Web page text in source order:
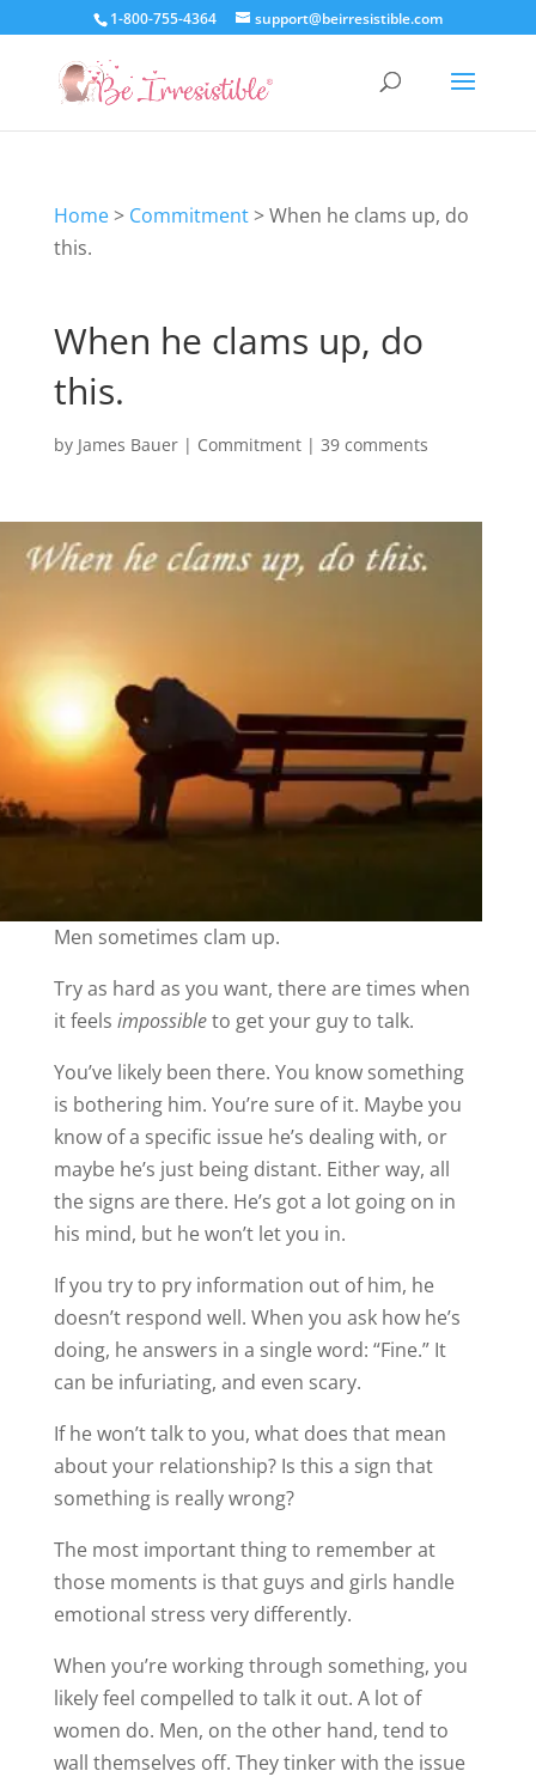
1-800-755-4364 support@beirresistible.com
Home> Commitment>When he clams up, do
this.
When he clams up, do
this.
by James Bauer| Commitment| 39 comments
Men sometimes clam up.
Try as hard as you want, there are times when
it feels impossibleto get your guy to talk.
You’ve likely been there. You know something
is bothering him. You’re sure of it. Maybe you
know of a specific issue he’s dealing with, or
maybe he’s just being distant. Either way, all
the signs are there. He’s got a lot going on in
his mind, but he won’t let you in.
If you try to pry information out of him, he
doesn’t respond well. When you ask how he’s
doing, he answers in a single word: “Fine.” It
can be infuriating, and even scary.
If he won’t talk to you, what does that mean
about your relationship? Is this a sign that
something is really wrong?
The most important thing to remember at
those moments is that guys and girls handle
emotional stress very differently.
When you’re working through something, you
likely feel compelled to talk it out. A lot of
women do. Men, on the other hand, tend to
wall themselves off. They tinker with the issue